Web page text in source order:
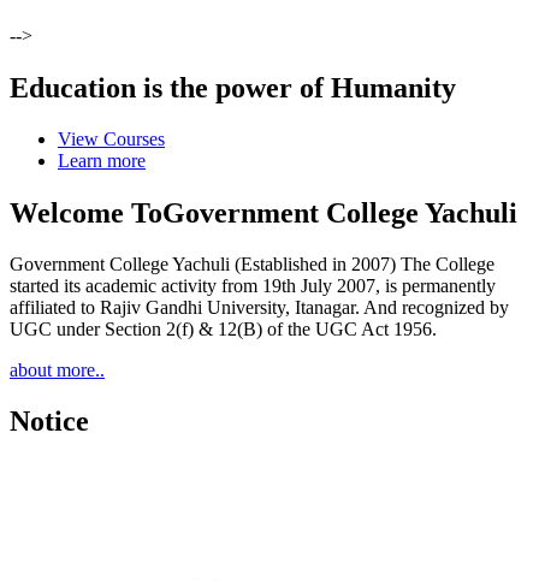
-->
Education is the power of Humanity
View Courses
Learn more
Welcome ToGovernment College Yachuli
Government College Yachuli (Established in 2007) The College
started its academic activity from 19th July 2007, is permanently
affiliated to Rajiv Gandhi University, Itanagar. And recognized by
UGC under Section 2(f) & 12(B) of the UGC Act 1956.
about more..
Notice